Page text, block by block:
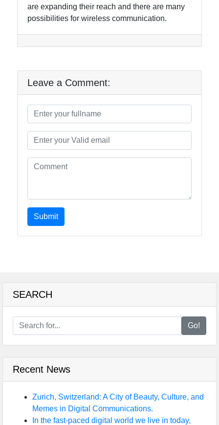
are expanding their reach and there are many
possibilities for wireless communication.
Leave a Comment:
Submit
SEARCH
Go!
Recent News
Zurich, Switzerland: A City of Beauty, Culture, and
Memes in Digital Communications.
In the fast-paced digital world we live in today,